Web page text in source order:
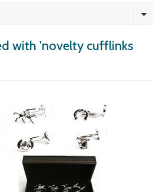
with 'novelty cufflinks